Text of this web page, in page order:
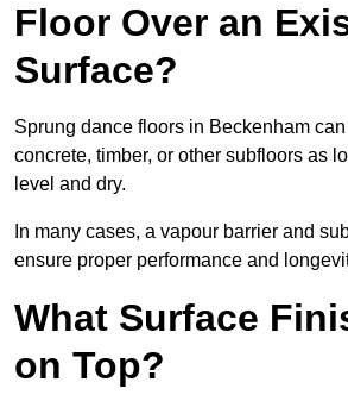
Floor Over an
Surface?
Sprung dance floors in Beckenham
concrete, timber, or other subfloors as
level and dry.
In many cases, a vapour barrier and
ensure proper performance and
What Surface
on Top?